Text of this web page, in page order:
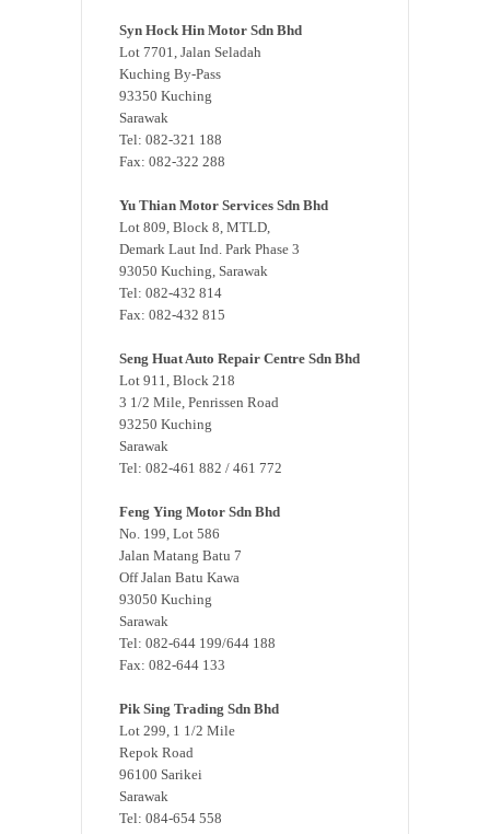
Syn Hock Hin Motor Sdn Bhd
Lot 7701, Jalan Seladah
Kuching By-Pass
93350 Kuching
Sarawak
Tel: 082-321 188
Fax: 082-322 288
Yu Thian Motor Services Sdn Bhd
Lot 809, Block 8, MTLD,
Demark Laut Ind. Park Phase 3
93050 Kuching, Sarawak
Tel: 082-432 814
Fax: 082-432 815
Seng Huat Auto Repair Centre Sdn Bhd
Lot 911, Block 218
3 1/2 Mile, Penrissen Road
93250 Kuching
Sarawak
Tel: 082-461 882 / 461 772
Feng Ying Motor Sdn Bhd
No. 199, Lot 586
Jalan Matang Batu 7
Off Jalan Batu Kawa
93050 Kuching
Sarawak
Tel: 082-644 199/644 188
Fax: 082-644 133
Pik Sing Trading Sdn Bhd
Lot 299, 1 1/2 Mile
Repok Road
96100 Sarikei
Sarawak
Tel: 084-654 558